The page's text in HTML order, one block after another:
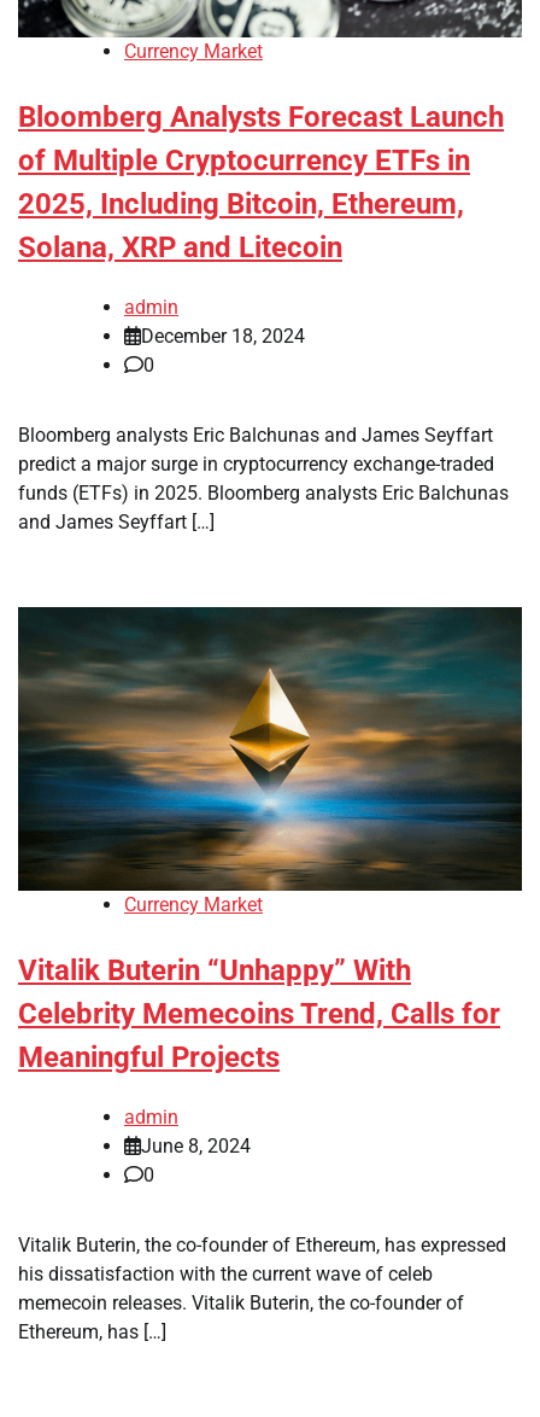
Currency Market
Bloomberg Analysts Forecast Launch
of Multiple Cryptocurrency ETFs in
2025, Including Bitcoin, Ethereum,
Solana, XRP and Litecoin
admin
December 18, 2024
0
Bloomberg analysts Eric Balchunas and James Seyffart
predict a major surge in cryptocurrency exchange-traded
funds (ETFs) in 2025. Bloomberg analysts Eric Balchunas
and James Seyffart […]
Currency Market
Vitalik Buterin “Unhappy” With
Celebrity Memecoins Trend, Calls for
Meaningful Projects
admin
June 8, 2024
0
Vitalik Buterin, the co-founder of Ethereum, has expressed
his dissatisfaction with the current wave of celeb
memecoin releases. Vitalik Buterin, the co-founder of
Ethereum, has […]